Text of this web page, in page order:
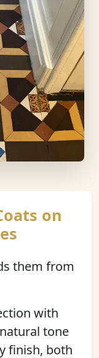
on
them from
with
tone
finish, both